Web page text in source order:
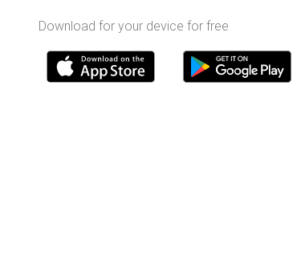
Download for your device for free